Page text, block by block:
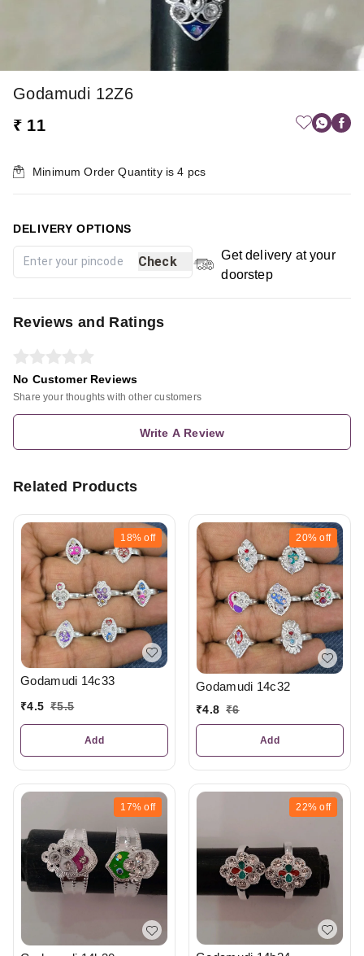
Godamudi 12Z6
₹ 11
Minimum Order Quantity is4 pcs
DELIVERY OPTIONS
Check
Get delivery at your
doorstep
Reviews and Ratings
No Customer Reviews
Share your thoughts with other customers
Write A Review
Related Products
18% off
Godamudi 14c33
₹4.5 ₹5.5
Add
20% off
Godamudi 14c32
₹4.8 ₹6
Add
17% off 22% off